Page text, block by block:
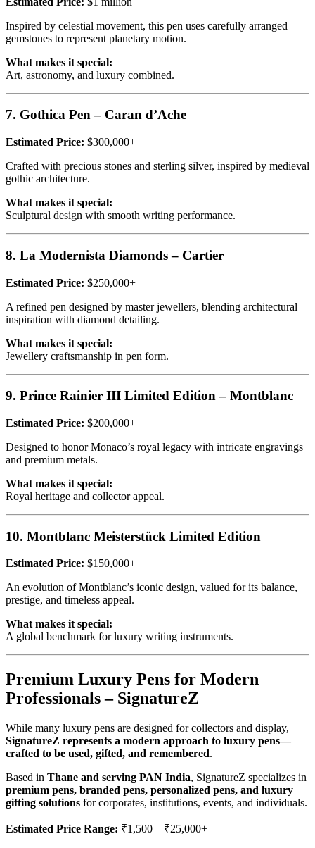
Inspired by celestial movement, this pen uses carefully arranged
gemstones to represent planetary motion.
What makes it special:
Art, astronomy, and luxury combined.
7. Gothica Pen – Caran d’Ache
Estimated Price: $300,000+
Crafted with precious stones and sterling silver, inspired by medieval
gothic architecture.
What makes it special:
Sculptural design with smooth writing performance.
8. La Modernista Diamonds – Cartier
Estimated Price: $250,000+
A refined pen designed by master jewellers, blending architectural
inspiration with diamond detailing.
What makes it special:
Jewellery craftsmanship in pen form.
9. Prince Rainier III Limited Edition – Montblanc
Estimated Price: $200,000+
Designed to honor Monaco’s royal legacy with intricate engravings
and premium metals.
What makes it special:
Royal heritage and collector appeal.
10. Montblanc Meisterstück Limited Edition
Estimated Price: $150,000+
An evolution of Montblanc’s iconic design, valued for its balance,
prestige, and timeless appeal.
What makes it special:
A global benchmark for luxury writing instruments.
Premium Luxury Pens for Modern
Professionals – SignatureZ
While many luxury pens are designed for collectors and display,
SignatureZ represents a modern approach to luxury pens—
crafted to be used, gifted, and remembered.
Based in Thane and serving PAN India, SignatureZ specializes in
premium pens, branded pens, personalized pens, and luxury
gifting solutions for corporates, institutions, events, and individuals.
Estimated Price Range: ₹1,500 – ₹25,000+